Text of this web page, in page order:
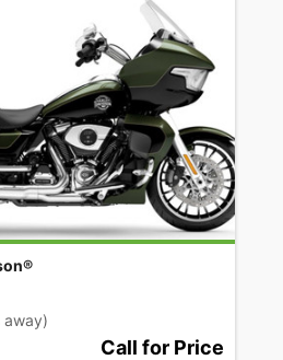
away)
Call for Price